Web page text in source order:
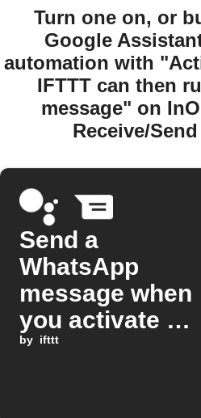
Turn one on, or
Google
automation with
IFTTT can then
message" on
Receive/
Send a
WhatsApp
message when
you activate a
Google
by ifttt